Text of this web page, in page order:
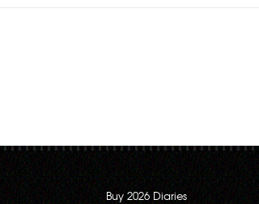
Buy 2026 Diaries